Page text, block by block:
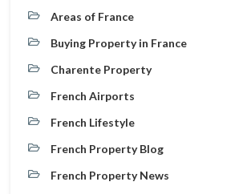
Areas of France
Buying Property in France
Charente Property
French Airports
French Lifestyle
French Property Blog
French Property News